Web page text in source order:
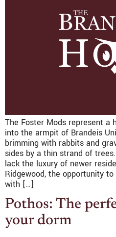
The Foster Mods represent a
into the armpit of Brandeis
brimming with rabbits and
sides by a thin strand of
lack the luxury of newer
Ridgewood, the opportunity
with […]
Pothos: The
your dorm